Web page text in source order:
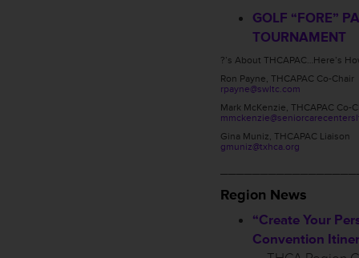
GOLF “FORE”
TOURNAMENT
?’s About THCAPAC…Here’s
Ron Payne, THCAPAC Co-Chair
rpayne@swltc.com
Mark McKenzie, THCAPAC Co-
Gina Muniz, THCAPAC Liaison
gmuniz@txhca.org
Region News
“Create Your
Convention